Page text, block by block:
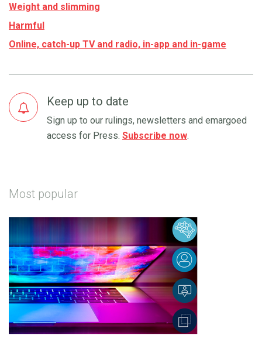
Weight and slimming
Harmful
Online, catch-up TV and radio, in-app and in-game
Keep up to date
Sign up to our rulings, newsletters and emargoed
access for Press. Subscribe now.
Most popular